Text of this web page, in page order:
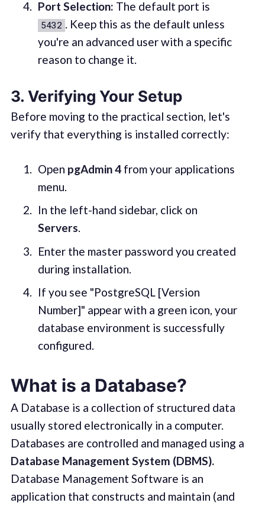
Port Selection: The default port is
5432 . Keep this as the default unless
you're an advanced user with a specific
reason to change it.
3. Verifying Your Setup
Before moving to the practical section, let's
verify that everything is installed correctly:
Open pgAdmin 4from your applications
menu.
In the left-hand sidebar, click on
Servers.
Enter the master password you created
during installation.
If you see "PostgreSQL [Version
Number]" appear with a green icon, your
database environment is successfully
configured.
What is a Database?
A Database is a collection of structured data
usually stored electronically in a computer.
Databases are controlled and managed using a
Database Management System (DBMS).
Database Management Software is an
application that constructs and maintain (and